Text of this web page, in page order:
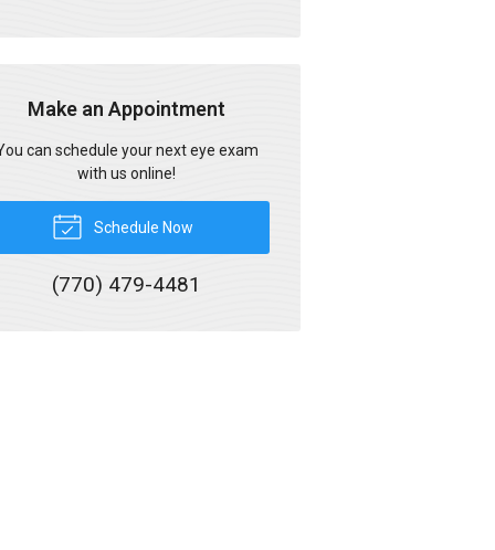
Make an Appointment
can schedule your next eye exam
with us online!
Schedule Now
(770) 479-4481